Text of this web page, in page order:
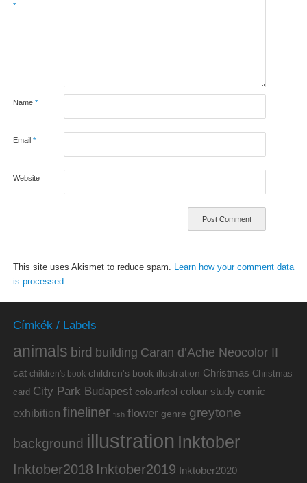
*
Name *
Email *
Website
This site uses Akismet to reduce spam. Learn how your comment data
is processed.
Címkék / Labels
animals bird building Caran d’Ache Neocolor II
cat children's book children's book illustration Christmas Christmas
card City Park Budapest colourfool colour study comic
exhibition fineliner fish flower genre greytone
background illustration Inktober
Inktober2018 Inktober2019 Inktober2020